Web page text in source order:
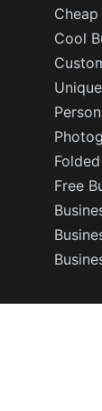
Cool
Free